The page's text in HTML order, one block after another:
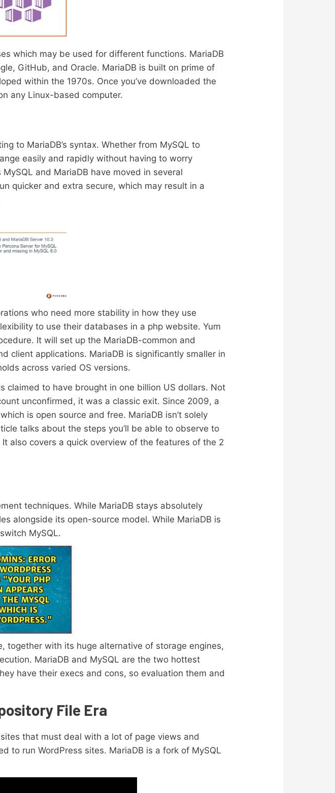
which may be used for different functions. MariaDB
GitHub, and Oracle. MariaDB is built on prime of
within the 1970s. Once you’ve downloaded the
any Linux-based computer.
to MariaDB’s syntax. Whether from MySQL to
easily and rapidly without having to worry
and MariaDB have moved in several
quicker and extra secure, which may result in a
who need more stability in how they use
to use their databases in a php website. Yum
It will set up the MariaDB-common and
client applications. MariaDB is significantly smaller in
across varied OS versions.
claimed to have brought in one billion US dollars. Not
unconfirmed, it was a classic exit. Since 2009, a
is open source and free. MariaDB isn’t solely
talks about the steps you’ll be able to observe to
also covers a quick overview of the features of the 2
techniques. While MariaDB stays absolutely
alongside its open-source model. While MariaDB is
MySQL.
together with its huge alternative of storage engines,
MariaDB and MySQL are the two hottest
have their execs and cons, so evaluation them and
File Era
that must deal with a lot of page views and
to run WordPress sites. MariaDB is a fork of MySQL